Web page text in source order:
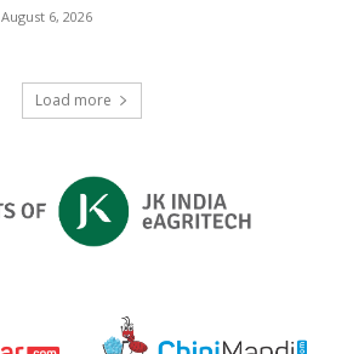
August 6, 2026
Load more